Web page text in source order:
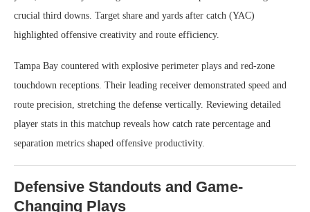
crucial third downs. Target share and yards after catch (YAC)
highlighted offensive creativity and route efficiency.
Tampa Bay countered with explosive perimeter plays and red-zone
touchdown receptions. Their leading receiver demonstrated speed and
route precision, stretching the defense vertically. Reviewing detailed
player stats in this matchup reveals how catch rate percentage and
separation metrics shaped offensive productivity.
Defensive Standouts and Game-
Changing Plays